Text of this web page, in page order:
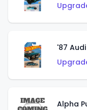
'87
Alpha